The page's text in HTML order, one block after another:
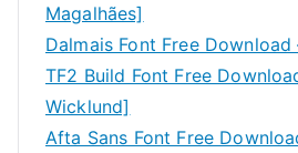
Magalhães]
Dalmais Font Free
TF2 Build Font Free
Wicklund]
Afta Sans Font Free